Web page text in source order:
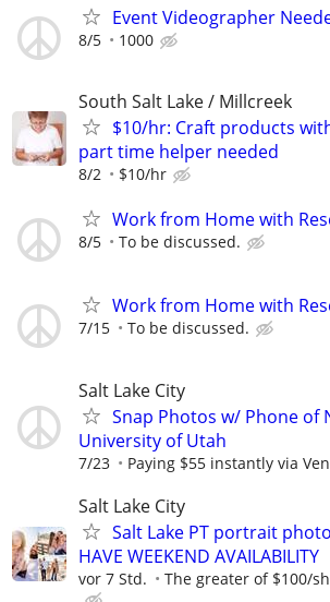
Event Videographer
8/5 1000
South Salt Lake / Millcreek
$10/hr: Craft products
part time helper needed
8/2 $10/hr
Work from Home with
8/5 To be discussed.
Work from Home with
7/15 To be discussed.
Salt Lake City
Snap Photos w/ Phone of
University of Utah
7/23 Paying $55 instantly via
Salt Lake City
Salt Lake PT portrait
HAVE WEEKEND AVAILABILITY
vor 7 Std. The greater of $100/